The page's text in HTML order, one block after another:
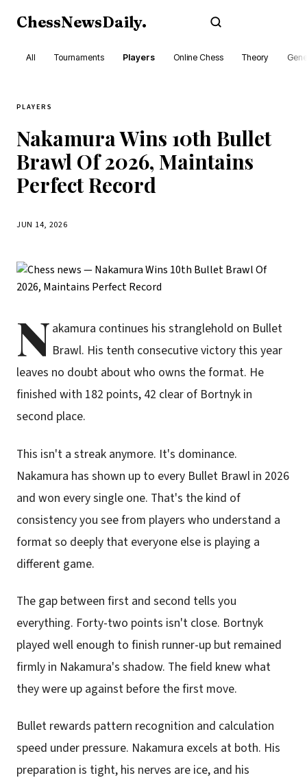
ChessNewsDaily.
All Tournaments Players Online Chess Theory
PLAYERS
Nakamura Wins 10th Bullet
Brawl Of 2026, Maintains
Perfect Record
JUN 14, 2026
N akamura continues his stranglehold on Bullet
Brawl. His tenth consecutive victory this year
leaves no doubt about who owns the format. He
finished with 182 points, 42 clear of Bortnyk in
second place.
This isn't a streak anymore. It's dominance.
Nakamura has shown up to every Bullet Brawl in 2026
and won every single one. That's the kind of
consistency you see from players who understand a
format so deeply that everyone else is playing a
different game.
The gap between first and second tells you
everything. Forty-two points isn't close. Bortnyk
played well enough to finish runner-up but remained
firmly in Nakamura's shadow. The field knew what
they were up against before the first move.
Bullet rewards pattern recognition and calculation
speed under pressure. Nakamura excels at both. His
preparation is tight, his nerves are ice, and his